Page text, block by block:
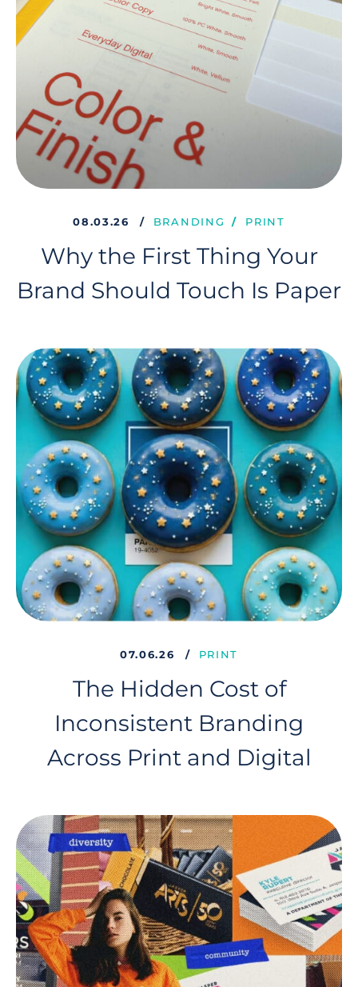
Why the First Thing Your
Brand Should Touch Is Paper
08.03.26 BRANDING PRINT
The Hidden Cost of
Inconsistent Branding
Across Print and Digital
07.06.26 PRINT